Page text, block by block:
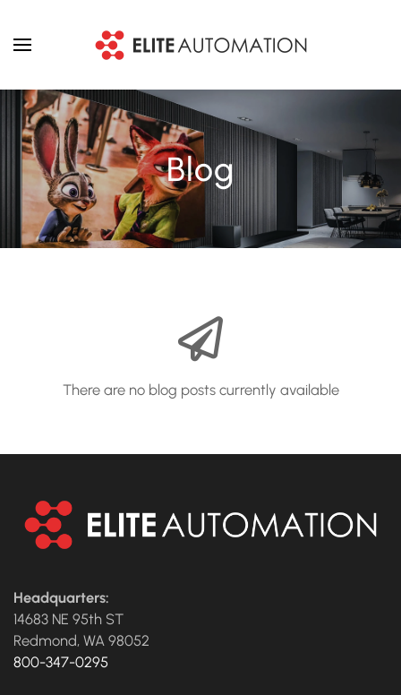
Skip to main content
Blog
There are no blog posts currently available
Headquarters:
14683 NE 95th ST
Redmond, WA 98052
800-347-0295